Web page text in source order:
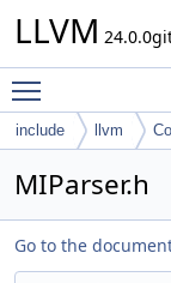
LLVM
include llvm
MIParser.h
Go to the